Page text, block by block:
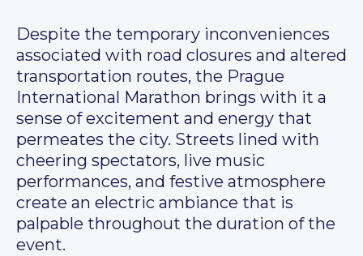
Despite the temporary inconveniences
associated with road closures and altered
transportation routes, the Prague
International Marathon brings with it a
sense of excitement and energy that
permeates the city. Streets lined with
cheering spectators, live music
performances, and festive atmosphere
create an electric ambiance that is
palpable throughout the duration of the
event.